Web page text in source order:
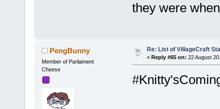
they were
PengBunny
Member of Parliament
Cheese
Re: List of VillageCraft
« Reply #65 on: 22 August